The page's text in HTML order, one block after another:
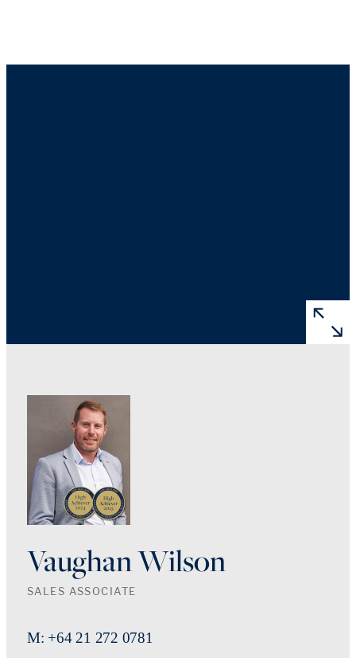
Vaughan Wilson
SALES ASSOCIATE
M: +64 21 272 0781